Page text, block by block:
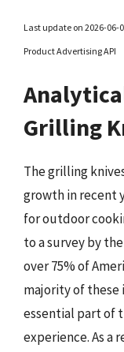
Last update on 2026-
Product Advertising API
Grilling
The grilling
growth in recent
for outdoor
to a survey by
over 75% of
majority of these
essential part of
experience. As a